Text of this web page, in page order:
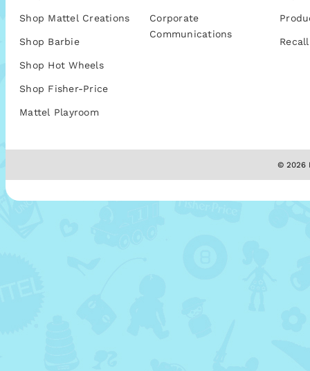
Shop Mattel Creations
Shop Barbie
Shop Hot Wheels
Shop Fisher-Price
Mattel Playroom
Corporate
Communications
© 2026